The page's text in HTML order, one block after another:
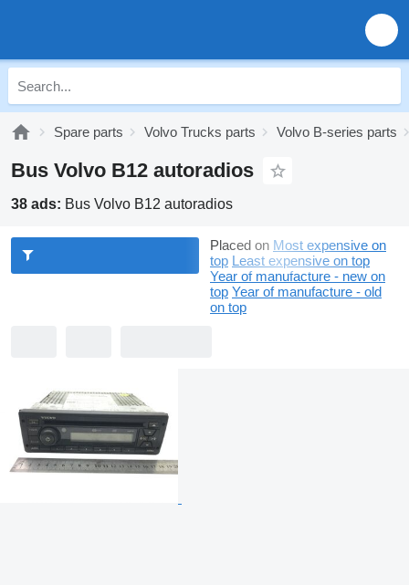
Spare parts Volvo Trucks parts Volvo B-series parts
Bus Volvo B12 autoradios
38 ads: Bus Volvo B12 autoradios
Placed on Most expensive on
top Least expensive on top
Year of manufacture - new on
top Year of manufacture - old
on top